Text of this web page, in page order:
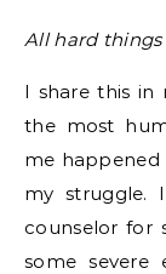
All hard things
I share this in
the most
me happened
my struggle.
counselor for
some severe